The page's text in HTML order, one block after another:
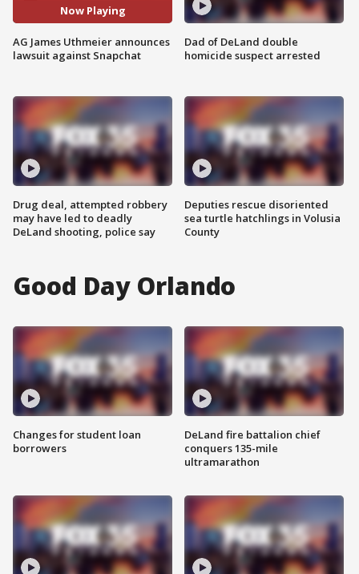
Now Playing
AG James Uthmeier announces
lawsuit against Snapchat
Drug deal, attempted robbery
may have led to deadly
DeLand shooting, police say
Dad of DeLand double
homicide suspect arrested
Deputies rescue disoriented
sea turtle hatchlings in Volusia
County
Good Day Orlando
Changes for student loan
borrowers
DeLand fire battalion chief
conquers 135-mile
ultramarathon